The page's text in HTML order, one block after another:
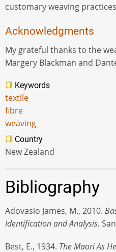
customary weaving
Acknowledgments
My grateful thanks to the
Margery Blackman and
Keywords
textile
fibre
weaving
Country
New Zealand
Bibliography
Adovasio James, M., 2010.
Identification and Analysis.
Best, E., 1934. The Maori As